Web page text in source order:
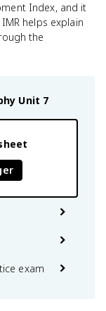
Index, and it
helps explain
the
Unit 7
exam